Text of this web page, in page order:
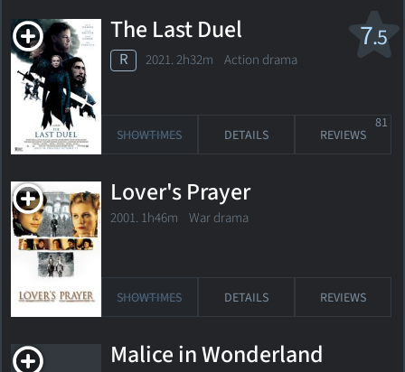
7.5
The Last Duel
R 2021. 2h32m Action drama
SHOWTIMES DETAILS REVIEWS
81
Lover's Prayer
2001. 1h46m War drama
SHOWTIMES DETAILS REVIEWS
Malice in Wonderland